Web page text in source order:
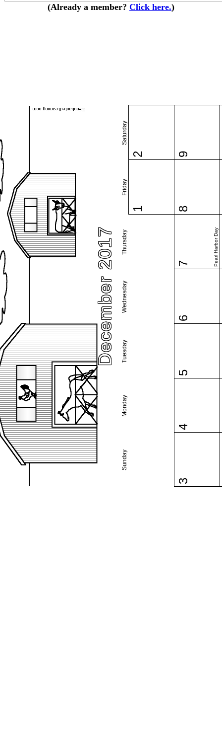
(Already a member? Click here.)
December 2017
Sunday
Monday
Tuesday
Wednesday
Thursday
Friday
Saturday
1
2
3
4
5
6
7 Pearl Harbor Day
8
9